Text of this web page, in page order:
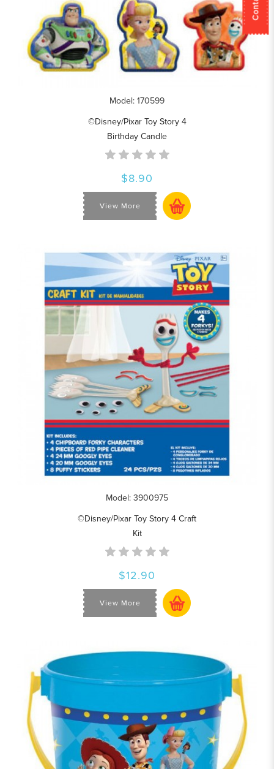
Model: 170599
©Disney/Pixar Toy Story 4
Birthday Candle
$8.90
View More
Model: 3900975
©Disney/Pixar Toy Story 4 Craft
Kit
$12.90
View More